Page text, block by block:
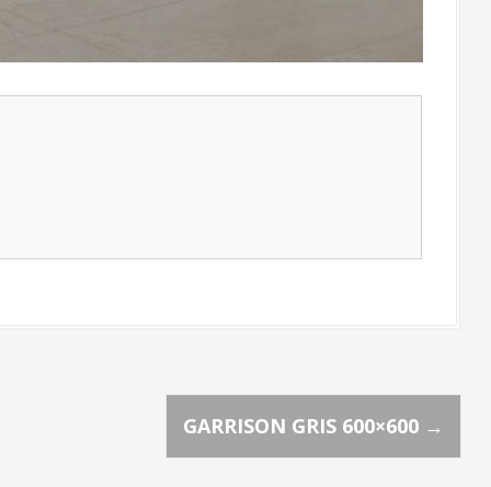
GARRISON GRIS 600×600 →